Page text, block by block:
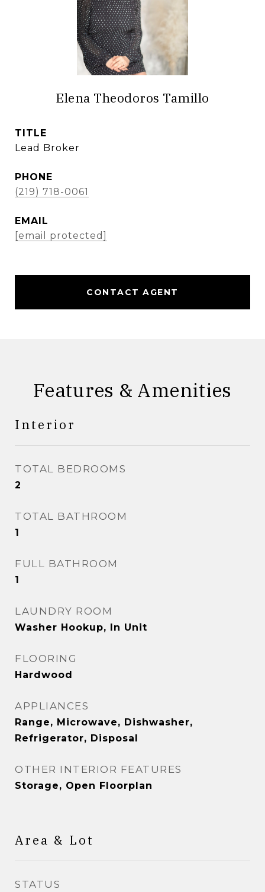
Elena Theodoros Tamillo
TITLE
Lead Broker
PHONE
(219) 718-0061
EMAIL
[email protected]
CONTACT AGENT
Features & Amenities
Interior
TOTAL BEDROOMS
2
TOTAL BATHROOM
1
FULL BATHROOM
1
LAUNDRY ROOM
Washer Hookup, In Unit
FLOORING
Hardwood
APPLIANCES
Range, Microwave, Dishwasher,
Refrigerator, Disposal
OTHER INTERIOR FEATURES
Storage, Open Floorplan
Area & Lot
STATUS